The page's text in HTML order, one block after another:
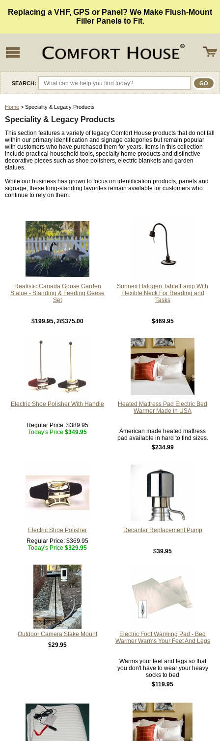
Replacing a VHF, GPS or Panel? We Make Flush-Mount
Filler Panels to Fit.
SEARCH:
Home > Speciality & Legacy Products
Speciality & Legacy Products
This section features a variety of legacy Comfort House products that do not fall
within our primary identification and signage categories but remain popular
with customers who have purchased them for years. Items in this collection
include practical household tools, specialty home products and distinctive
decorative pieces such as shoe polishers, electric blankets and garden
statues.
While our business has grown to focus on identification products, panels and
signage, these long-standing favorites remain available for customers who
continue to rely on them.
Realistic Canada Goose Garden
Statue - Standing & Feeding Geese
Set
$199.95, 2/$375.00
Sunnex Halogen Table Lamp With
Flexible Neck For Reading and
Tasks
$469.95
Electric Shoe Polisher With Handle
Regular Price: $389.95
Today's Price $349.95
Heated Mattress Pad Electric Bed
Warmer Made in USA
American made heated mattress
pad available in hard to find sizes.
$234.99
Electric Shoe Polisher
Regular Price: $369.95
Today's Price $329.95
Decanter Replacement Pump
$39.95
Outdoor Camera Stake Mount
$29.95
Electric Foot Warming Pad - Bed
Warmer Warms Your Feet And Legs
Warms your feet and legs so that
you don't have to wear your heavy
socks to bed
$119.95